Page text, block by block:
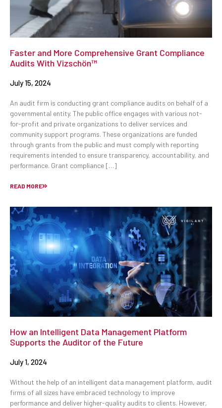
Faster and More Comprehensive Grant Compliance
Audits With Vizschön™
July 15, 2024
An audit firm is conducting grant compliance audits on behalf of a
governmental entity. The public office engages with various not-
for-profit and private organizations to deliver services and
community support programs. These organizations are funded
through grants from the public and must comply with reporting
requirements intended to ensure transparency, accountability, and
performance. Grant compliance […]
READ MORE
How an Intelligent Data Management Platform
Supports the Auditor of the Future
July 1, 2024
Without the help of an intelligent data management platform, audit
firms of all sizes have embraced technology to improve
performance and deliver higher-quality audits to clients. However,